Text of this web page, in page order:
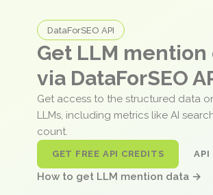
DataForSEO API
Get LLM
via DataForSEO
Get access to the structured data
LLMs, including metrics like AI
count.
GET FREE API CREDITS API
How to get LLM mention data →